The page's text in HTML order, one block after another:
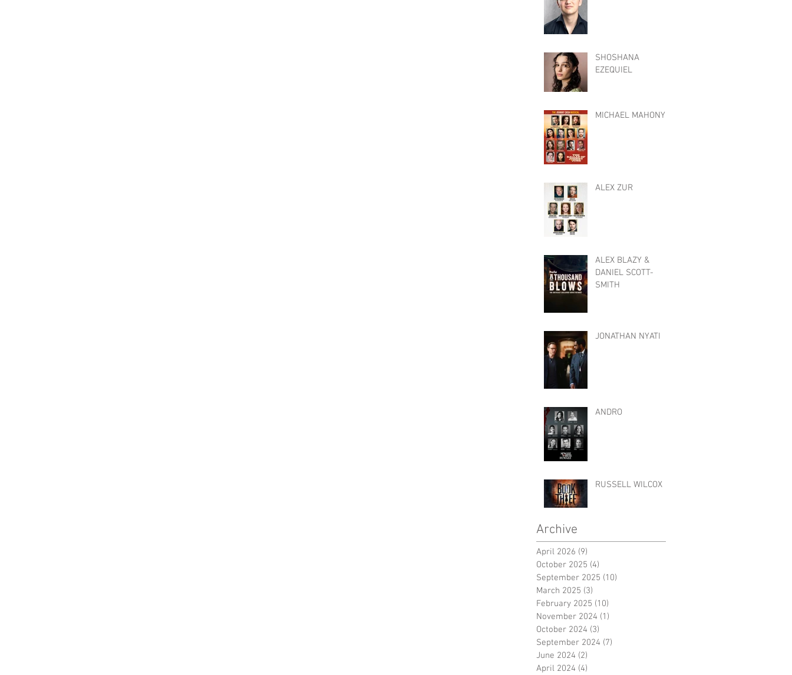
SHOSHANA
EZEQUIEL
MICHAEL MAHONY
ALEX ZUR
ALEX BLAZY &
DANIEL SCOTT-
SMITH
JONATHAN NYATI
ANDRO
RUSSELL WILCOX
Archive
April 2026 (9)
October 2025 (4)
September 2025 (10)
March 2025 (3)
February 2025 (10)
November 2024 (1)
October 2024 (3)
September 2024 (7)
June 2024 (2)
April 2024 (4)